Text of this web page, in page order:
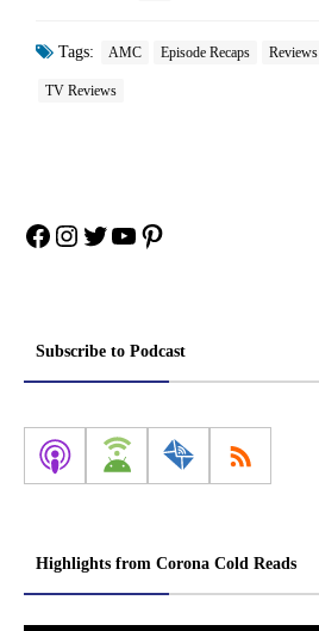
Tags: AMC Episode Recaps Reviews
TV Reviews
Facebook
Instagram
Twitter
YouTube
Pinterest
Subscribe to Podcast
Highlights from Corona Cold Reads